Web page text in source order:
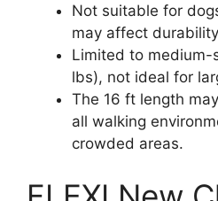
Not suitable for
may affect
Limited to medium-
lbs), not ideal for
The 16 ft length
all walking
crowded areas.